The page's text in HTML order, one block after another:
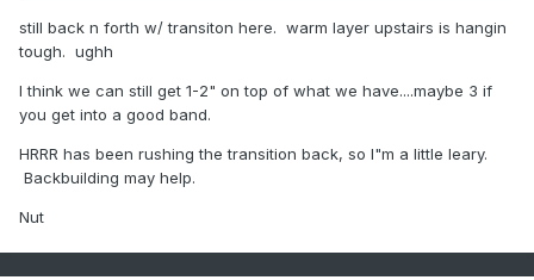
still back n forth w/ transiton here. warm layer upstairs is hangin
tough. ughh
I think we can still get 1-2" on top of what we have....maybe 3 if
you get into a good band.
HRRR has been rushing the transition back, so I"m a little leary.
Backbuilding may help.
Nut